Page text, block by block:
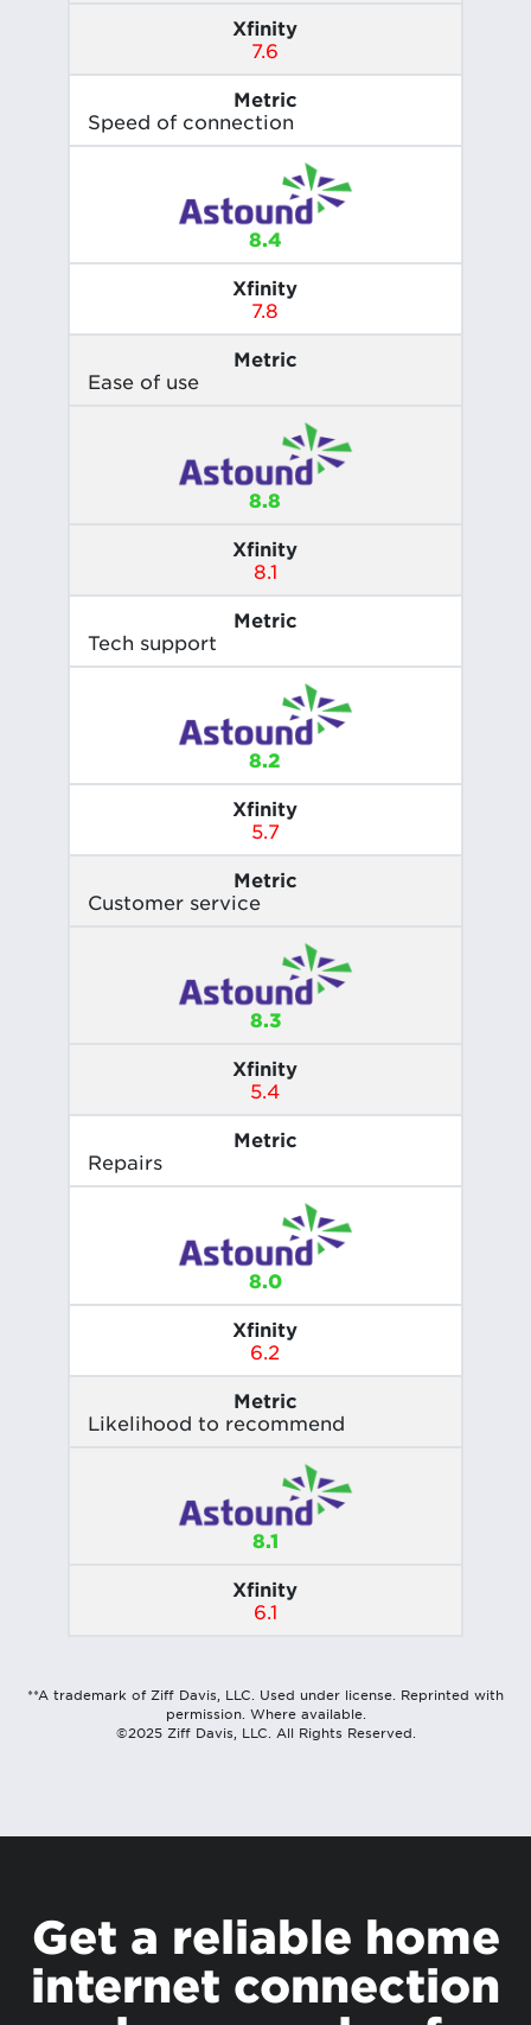
Xfinity
7.6
Metric
Speed of connection
8.4
Xfinity
7.8
Metric
Ease of use
8.8
Xfinity
8.1
Metric
Tech support
8.2
Xfinity
5.7
Metric
Customer service
8.3
Xfinity
5.4
Metric
Repairs
8.0
Xfinity
6.2
Metric
Likelihood to recommend
8.1
Xfinity
6.1
**A trademark of Ziff Davis, LLC. Used under license. Reprinted with
permission. Where available.
©2025 Ziff Davis, LLC. All Rights Reserved.
Get a reliable home
internet connection